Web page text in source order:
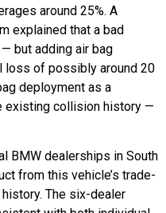
around 25%. A
explained that a bad
but adding air bag
loss of possibly around 20
deployment as a
existing collision history —
BMW dealerships in South
from this vehicle’s trade-
The six-dealer